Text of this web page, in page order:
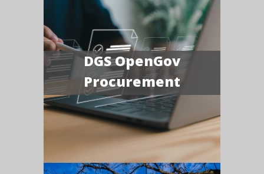
DGS OpenGov
Procurement